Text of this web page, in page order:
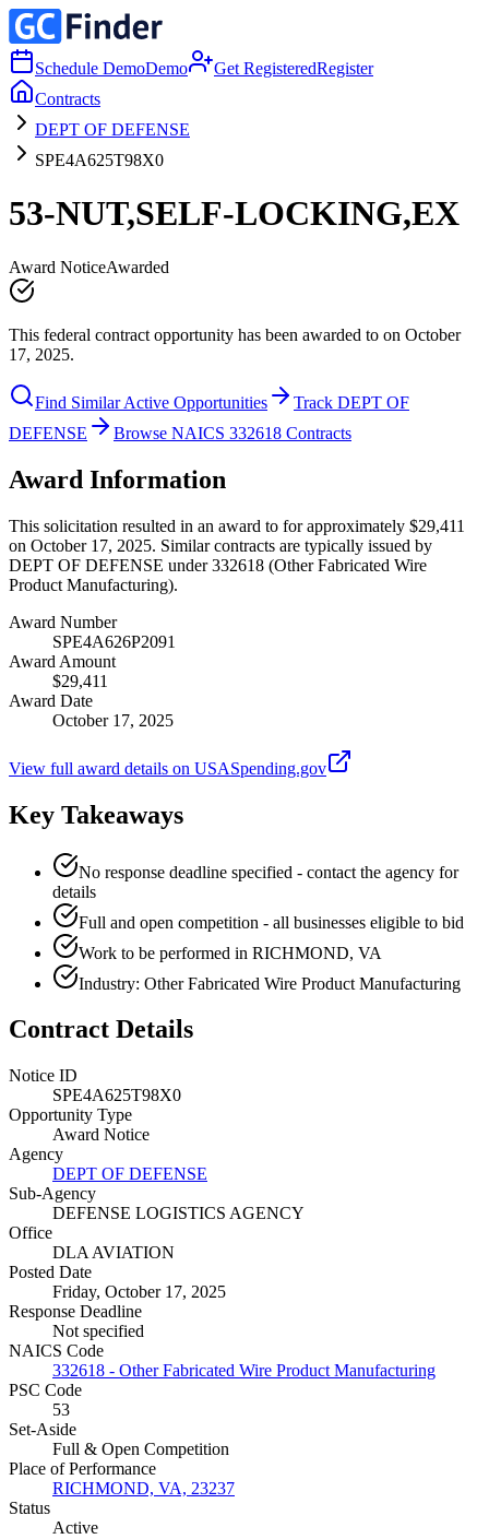
Schedule DemoDemo Get RegisteredRegister
Contracts
DEPT OF DEFENSE
SPE4A625T98X0
53-NUT,SELF-LOCKING,EX
Award NoticeAwarded
This federal contract opportunity has been awarded to on October
17, 2025.
Find Similar Active Opportunities
Track DEPT OF
DEFENSE
Browse NAICS 332618 Contracts
Award Information
This solicitation resulted in an award to for approximately $29,411
on October 17, 2025. Similar contracts are typically issued by
DEPT OF DEFENSE under 332618 (Other Fabricated Wire
Product Manufacturing).
Award Number
SPE4A626P2091
Award Amount
$29,411
Award Date
October 17, 2025
View full award details on USASpending.gov
Key Takeaways
No response deadline specified - contact the agency for
details
Full and open competition - all businesses eligible to bid
Work to be performed in RICHMOND, VA
Industry: Other Fabricated Wire Product Manufacturing
Contract Details
Notice ID
SPE4A625T98X0
Opportunity Type
Award Notice
Agency
DEPT OF DEFENSE
Sub-Agency
DEFENSE LOGISTICS AGENCY
Office
DLA AVIATION
Posted Date
Friday, October 17, 2025
Response Deadline
Not specified
NAICS Code
332618 - Other Fabricated Wire Product Manufacturing
PSC Code
53
Set-Aside
Full & Open Competition
Place of Performance
RICHMOND, VA, 23237
Status
Active